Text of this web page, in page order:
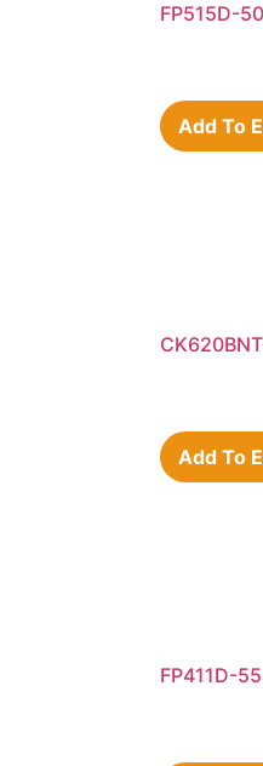
FP515D-
Add To
Add To
FP411D-